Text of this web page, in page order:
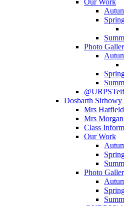
Photo
Dosbarth Sirhowy
Mrs Hatfield
Mrs Morgan
Class
Our Work
Photo